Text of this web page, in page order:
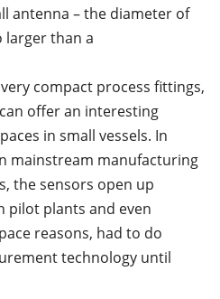
antenna – the diameter of
larger than a
compact process fittings,
offer an interesting
in small vessels. In
mainstream manufacturing
the sensors open up
pilot plants and even
reasons, had to do
technology until